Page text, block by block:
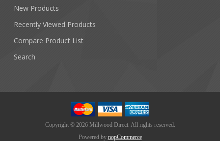
New Products
Recently Viewed Products
Compare Product List
Search
Copyright © 2026 Millwood Direct. All rights reserved.
Powered by nopCommerce